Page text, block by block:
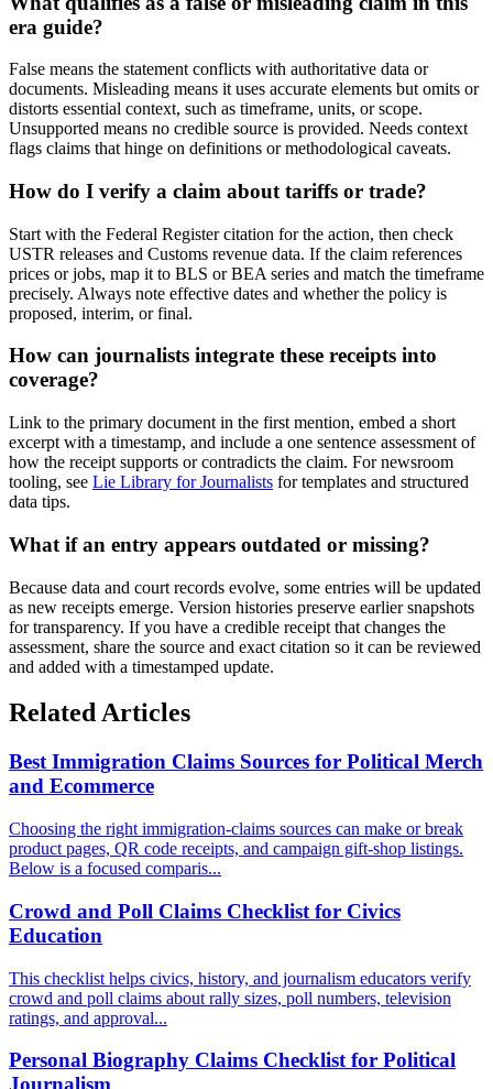
era guide?
False means the statement conflicts with authoritative data or
documents. Misleading means it uses accurate elements but omits or
distorts essential context, such as timeframe, units, or scope.
Unsupported means no credible source is provided. Needs context
flags claims that hinge on definitions or methodological caveats.
How do I verify a claim about tariffs or trade?
Start with the Federal Register citation for the action, then check
USTR releases and Customs revenue data. If the claim references
prices or jobs, map it to BLS or BEA series and match the timeframe
precisely. Always note effective dates and whether the policy is
proposed, interim, or final.
How can journalists integrate these receipts into
coverage?
Link to the primary document in the first mention, embed a short
excerpt with a timestamp, and include a one sentence assessment of
how the receipt supports or contradicts the claim. For newsroom
tooling, see Lie Library for Journalists for templates and structured
data tips.
What if an entry appears outdated or missing?
Because data and court records evolve, some entries will be updated
as new receipts emerge. Version histories preserve earlier snapshots
for transparency. If you have a credible receipt that changes the
assessment, share the source and exact citation so it can be reviewed
and added with a timestamped update.
Related Articles
Best Immigration Claims Sources for Political Merch
and Ecommerce
Choosing the right immigration-claims sources can make or break
product pages, QR code receipts, and campaign gift-shop listings.
Below is a focused comparis...
Crowd and Poll Claims Checklist for Civics
Education
This checklist helps civics, history, and journalism educators verify
crowd and poll claims about rally sizes, poll numbers, television
ratings, and approval...
Personal Biography Claims Checklist for Political
Journalism